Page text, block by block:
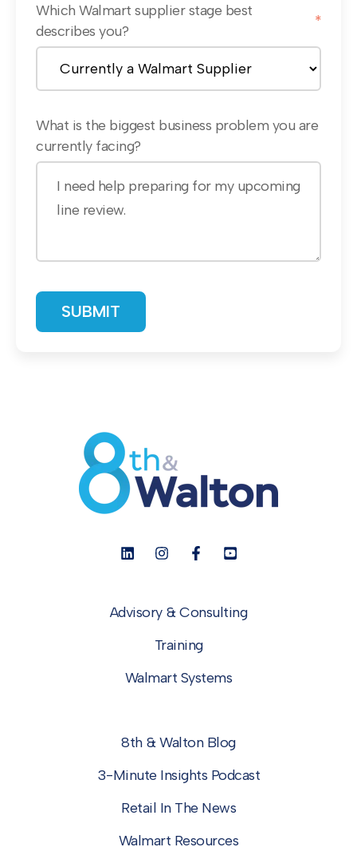
Which Walmart supplier stage best
describes you?
*
What is the biggest business problem you are
currently facing?
Advisory & Consulting
Training
Walmart Systems
8th & Walton Blog
3-Minute Insights Podcast
Retail In The News
Walmart Resources